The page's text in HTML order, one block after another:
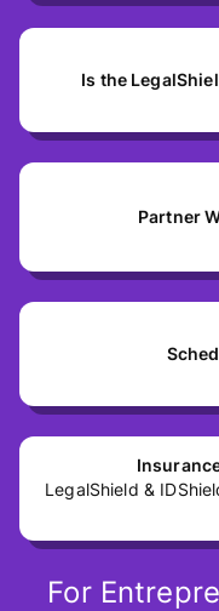
Is the
Partner
LegalShield &
For